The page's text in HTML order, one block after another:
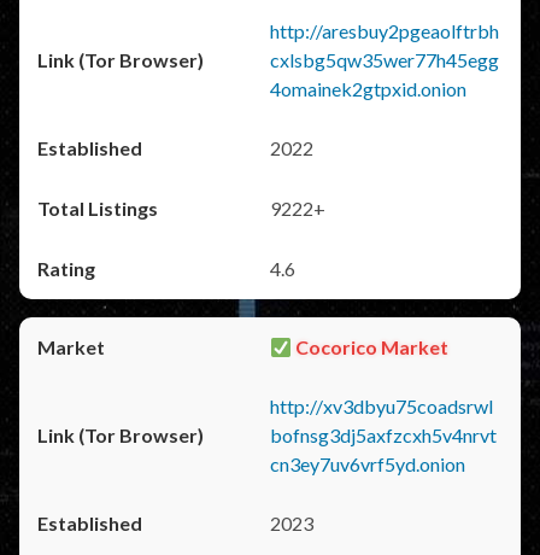
http://aresbuy2pgeaolftrbh
cxlsbg5qw35wer77h45egg
4omainek2gtpxid.onion
2022
9222+
4.6
Cocorico Market
http://xv3dbyu75coadsrwl
bofnsg3dj5axfzcxh5v4nrvt
cn3ey7uv6vrf5yd.onion
2023